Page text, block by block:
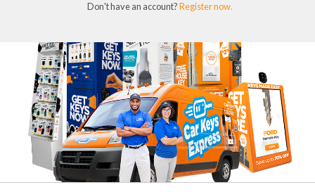
Don't have an account?Register now.